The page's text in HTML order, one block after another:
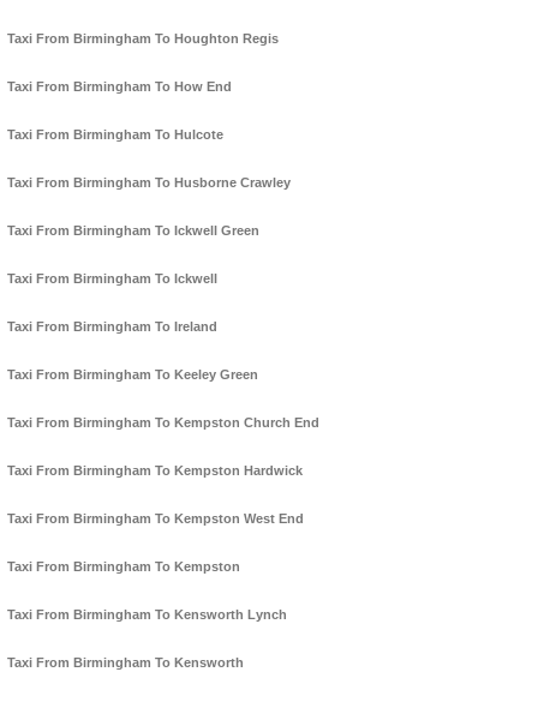
Taxi From Birmingham To Houghton Regis
Taxi From Birmingham To How End
Taxi From Birmingham To Hulcote
Taxi From Birmingham To Husborne Crawley
Taxi From Birmingham To Ickwell Green
Taxi From Birmingham To Ickwell
Taxi From Birmingham To Ireland
Taxi From Birmingham To Keeley Green
Taxi From Birmingham To Kempston Church End
Taxi From Birmingham To Kempston Hardwick
Taxi From Birmingham To Kempston West End
Taxi From Birmingham To Kempston
Taxi From Birmingham To Kensworth Lynch
Taxi From Birmingham To Kensworth